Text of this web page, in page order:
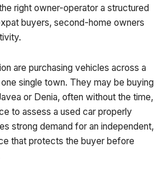
right owner-operator a structured
buyers, second-home owners
are purchasing vehicles across a
single town. They may be buying
or Denia, often without the time,
to assess a used car properly
strong demand for an independent,
that protects the buyer before